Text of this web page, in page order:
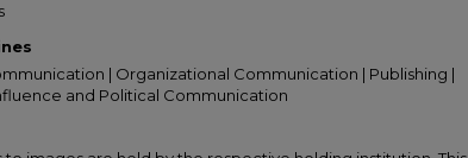
| Organizational Communication | Publishing |
and Political Communication